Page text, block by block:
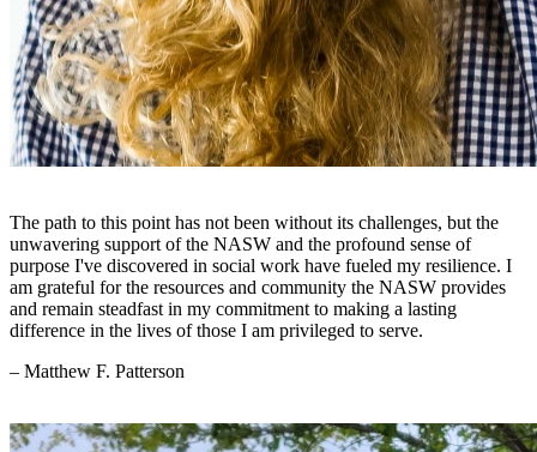
The path to this point has not been without its challenges, but the
unwavering support of the NASW and the profound sense of
purpose I've discovered in social work have fueled my resilience. I
am grateful for the resources and community the NASW provides
and remain steadfast in my commitment to making a lasting
difference in the lives of those I am privileged to serve.
– Matthew F. Patterson